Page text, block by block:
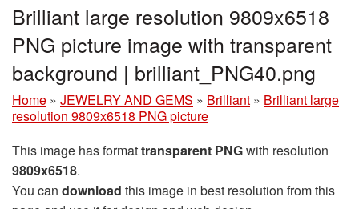
Brilliant large resolution 9809x6518
PNG picture image with transparent
background | brilliant_PNG40.png
Home » JEWELRY AND GEMS » Brilliant » Brilliant large
resolution 9809x6518 PNG picture
This image has formattransparent PNGwith resolution
9809x6518.
You can download this image in best resolution from this